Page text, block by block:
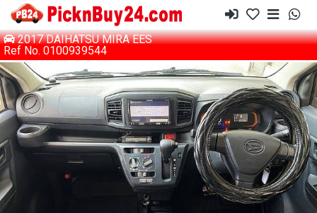
2017 DAIHATSU MIRA EES
Ref No. 0100939544